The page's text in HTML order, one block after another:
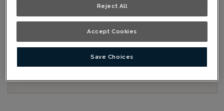
Starlight Eclipse on Maple
Product photography and illustrations have been
reproduced as accurately as print and web technologies
view an actual sample from your nearest Home Depot
When a Opaque or Opaque with Glaze is specified, the
Reject All
Accept Cookies
Save Choices